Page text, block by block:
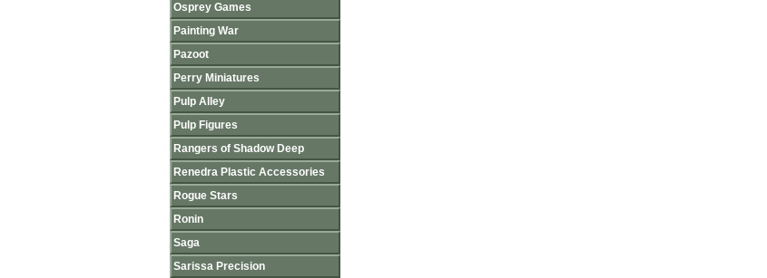
Osprey Games
Painting War
Pazoot
Perry Miniatures
Pulp Alley
Pulp Figures
Rangers of Shadow Deep
Renedra Plastic Accessories
Rogue Stars
Ronin
Saga
Sarissa Precision